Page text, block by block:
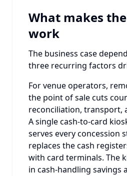
What makes
work
The business case
three recurring factors
For venue operators,
the point of sale cuts
reconciliation, transport,
A single cash-to-card
serves every concession
replaces the cash
with card terminals. The
in cash-handling savings